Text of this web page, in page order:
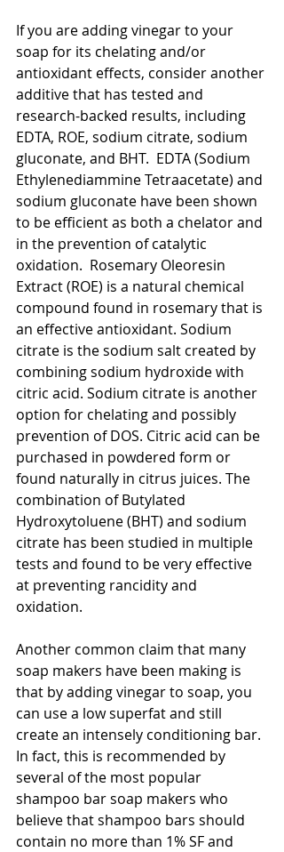
If you are adding vinegar to your
soap for its chelating and/or
antioxidant effects, consider another
additive that has tested and
research-backed results, including
EDTA, ROE, sodium citrate, sodium
gluconate, and BHT.  EDTA (Sodium
Ethylenediammine Tetraacetate) and
sodium gluconate have been shown
to be efficient as both a chelator and
in the prevention of catalytic
oxidation.  Rosemary Oleoresin
Extract (ROE) is a natural chemical
compound found in rosemary that is
an effective antioxidant. Sodium
citrate is the sodium salt created by
combining sodium hydroxide with
citric acid. Sodium citrate is another
option for chelating and possibly
prevention of DOS. Citric acid can be
purchased in powdered form or
found naturally in citrus juices. The
combination of Butylated
Hydroxytoluene (BHT) and sodium
citrate has been studied in multiple
tests and found to be very effective
at preventing rancidity and
oxidation.
Another common claim that many
soap makers have been making is
that by adding vinegar to soap, you
can use a low superfat and still
create an intensely conditioning bar.
In fact, this is recommended by
several of the most popular
shampoo bar soap makers who
believe that shampoo bars should
contain no more than 1% SF and